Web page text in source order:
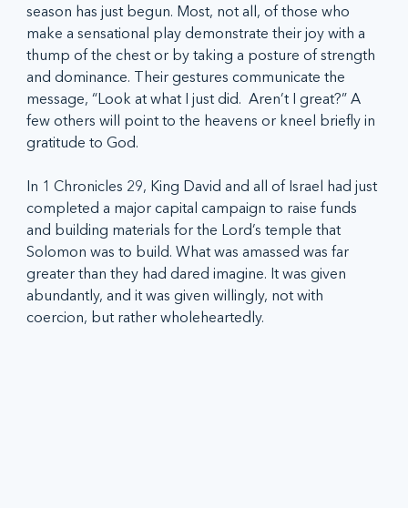
season has just begun. Most, not all, of those who
make a sensational play demonstrate their joy with a
thump of the chest or by taking a posture of strength
and dominance. Their gestures communicate the
message, “Look at what I just did.  Aren’t I great?” A
few others will point to the heavens or kneel briefly in
gratitude to God.
In 1 Chronicles 29, King David and all of Israel had just
completed a major capital campaign to raise funds
and building materials for the Lord’s temple that
Solomon was to build. What was amassed was far
greater than they had dared imagine. It was given
abundantly, and it was given willingly, not with
coercion, but rather wholeheartedly.